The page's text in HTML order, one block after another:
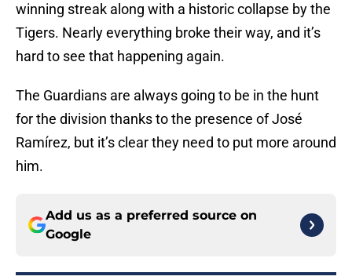
winning streak along with a historic collapse by the
Tigers. Nearly everything broke their way, and it’s
hard to see that happening again.
The Guardians are always going to be in the hunt
for the division thanks to the presence of José
Ramírez, but it’s clear they need to put more around
him.
Add us as a preferred source on
Google